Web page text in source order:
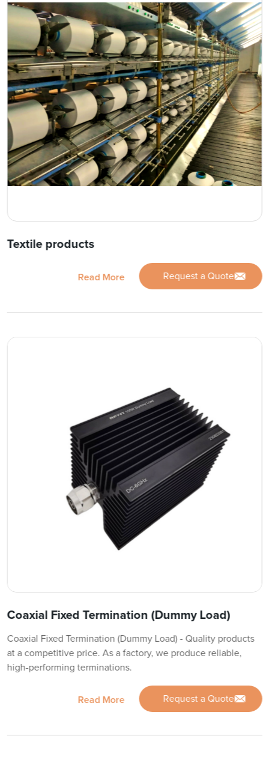
Textile products
Read More Request a Quote
Coaxial Fixed Termination (Dummy Load)
Coaxial Fixed Termination (Dummy Load) - Quality products
at a competitive price. As a factory, we produce reliable,
high-performing terminations.
Read More Request a Quote